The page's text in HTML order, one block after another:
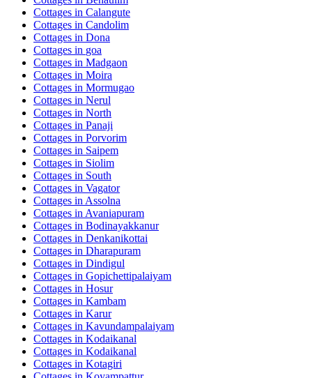
Cottages in Calangute
Cottages in Candolim
Cottages in Dona
Cottages in goa
Cottages in Madgaon
Cottages in Moira
Cottages in Mormugao
Cottages in Nerul
Cottages in North
Cottages in Panaji
Cottages in Porvorim
Cottages in Saipem
Cottages in Siolim
Cottages in South
Cottages in Vagator
Cottages in Assolna
Cottages in Avaniapuram
Cottages in Bodinayakkanur
Cottages in Denkanikottai
Cottages in Dharapuram
Cottages in Dindigul
Cottages in Gopichettipalaiyam
Cottages in Hosur
Cottages in Kambam
Cottages in Karur
Cottages in Kavundampalaiyam
Cottages in Kodaikanal
Cottages in Kodaikanal
Cottages in Kotagiri